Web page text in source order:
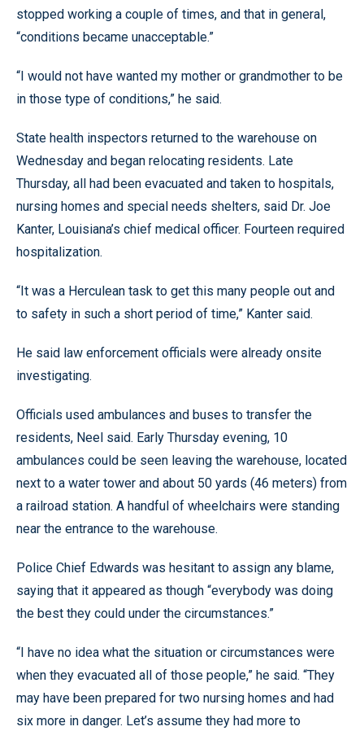
stopped working a couple of times, and that in general,
“conditions became unacceptable.”
“I would not have wanted my mother or grandmother to be
in those type of conditions,” he said.
State health inspectors returned to the warehouse on
Wednesday and began relocating residents. Late
Thursday, all had been evacuated and taken to hospitals,
nursing homes and special needs shelters, said Dr. Joe
Kanter, Louisiana’s chief medical officer. Fourteen required
hospitalization.
“It was a Herculean task to get this many people out and
to safety in such a short period of time,” Kanter said.
He said law enforcement officials were already onsite
investigating.
Officials used ambulances and buses to transfer the
residents, Neel said. Early Thursday evening, 10
ambulances could be seen leaving the warehouse, located
next to a water tower and about 50 yards (46 meters) from
a railroad station. A handful of wheelchairs were standing
near the entrance to the warehouse.
Police Chief Edwards was hesitant to assign any blame,
saying that it appeared as though “everybody was doing
the best they could under the circumstances.”
“I have no idea what the situation or circumstances were
when they evacuated all of those people,” he said. “They
may have been prepared for two nursing homes and had
six more in danger. Let’s assume they had more to